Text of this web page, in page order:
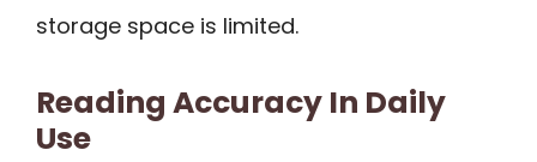
storage space is limited.
Reading Accuracy In Daily
Use